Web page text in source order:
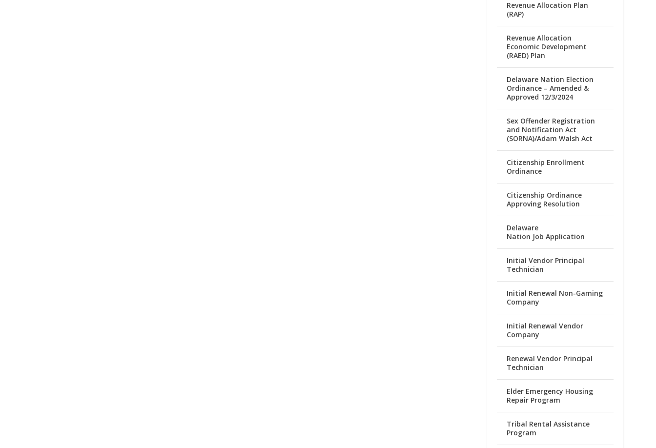
Revenue Allocation Plan
(RAP)
Revenue Allocation
Economic Development
(RAED) Plan
Delaware Nation Election
Ordinance – Amended &
Approved 12/3/2024
Sex Offender Registration
and Notification Act
(SORNA)/Adam Walsh Act
Citizenship Enrollment
Ordinance
Citizenship Ordinance
Approving Resolution
Delaware
Nation Job Application
Initial Vendor Principal
Technician
Initial Renewal Non-Gaming
Company
Initial Renewal Vendor
Company
Renewal Vendor Principal
Technician
Elder Emergency Housing
Repair Program
Tribal Rental Assistance
Program